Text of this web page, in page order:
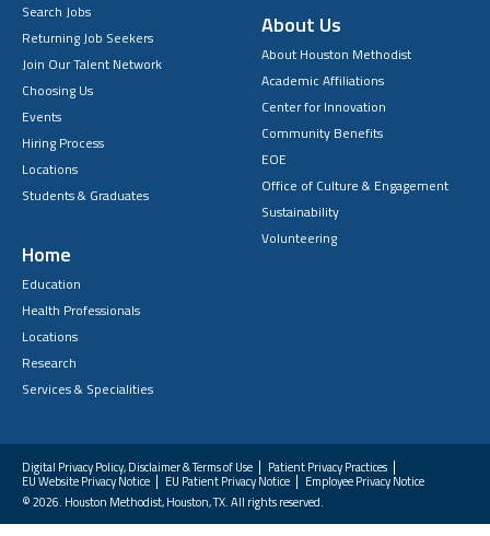
Search Jobs
Returning Job Seekers
Join Our Talent Network
Choosing Us
Events
Hiring Process
Locations
Students & Graduates
Home
Education
Health Professionals
Locations
Research
Services & Specialities
About Us
About Houston Methodist
Academic Affiliations
Center for Innovation
Community Benefits
EOE
Office of Culture & Engagement
Sustainability
Volunteering
Digital Privacy Policy, Disclaimer & Terms of Use
Patient Privacy Practices
EU Website Privacy Notice
EU Patient Privacy Notice
Employee Privacy Notice
FAQs
© 2026. Houston Methodist, Houston, TX. All rights reserved.